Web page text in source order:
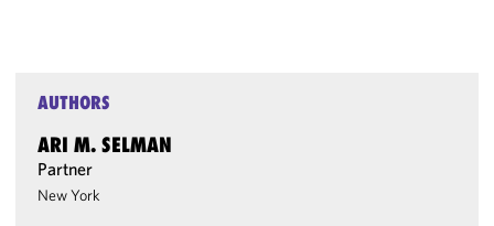
AUTHORS
ARI M. SELMAN
Partner
New York